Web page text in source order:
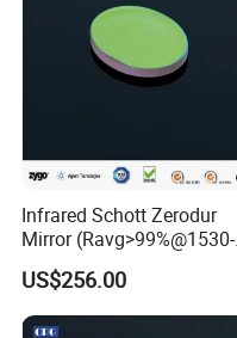
Infrared Schott Zerodur
Mirror (Ravg>99%@1530-
1570nm)
US$256.00